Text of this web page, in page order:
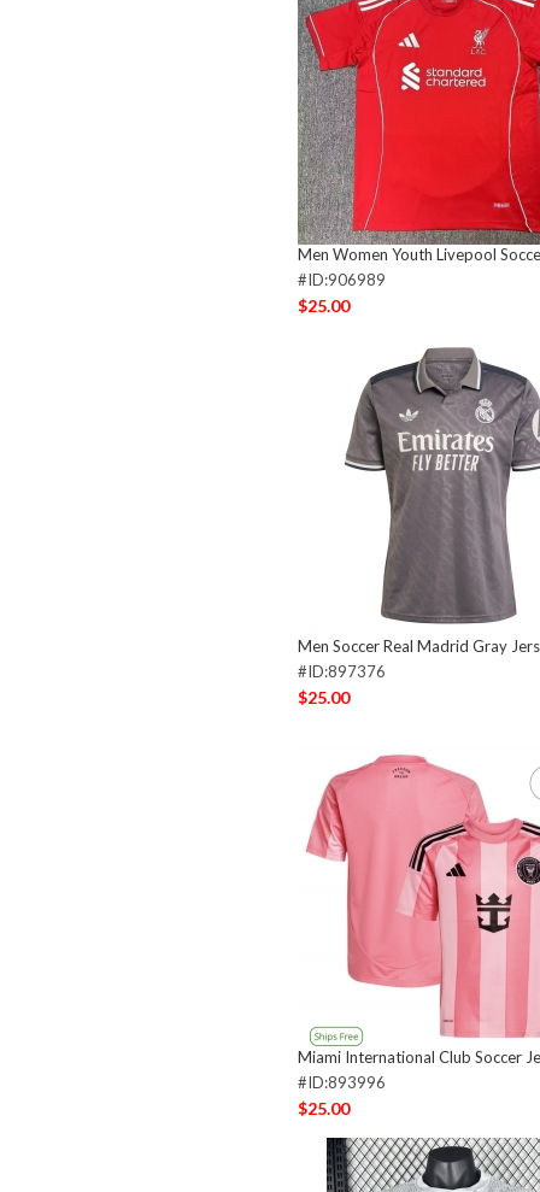
Men Women Youth Livepool
#ID:906989
$25.00
Men Soccer Real Madrid Gray
#ID:897376
$25.00
Miami International Club Soccer
#ID:893996
$25.00